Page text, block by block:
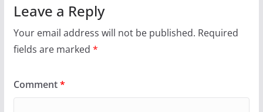
Leave a Reply
Your email address will not be published. Required
fields are marked *
Comment*